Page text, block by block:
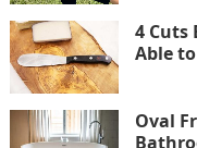
4 Cuts
Able
Oval